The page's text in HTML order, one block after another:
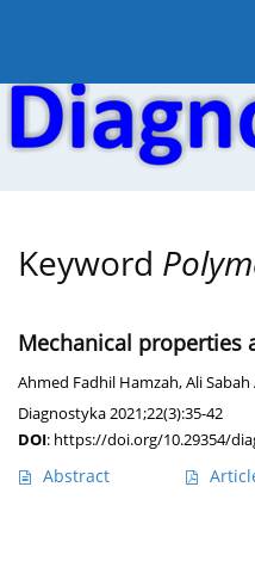
Keyword
Mechanical properties
Ahmed Fadhil Hamzah,Ali
Diagnostyka 2021;22(3):35-42
DOI: https://doi.org/10.29354/
Abstract